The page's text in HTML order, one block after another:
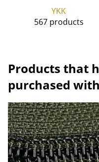
YKK
567 products
Products that
purchased